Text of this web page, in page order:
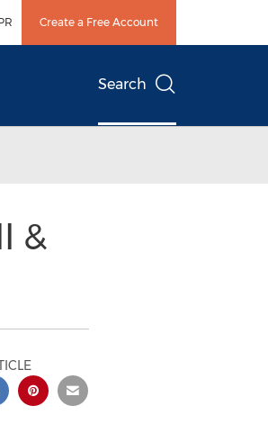
Create a Free Account
Search
&